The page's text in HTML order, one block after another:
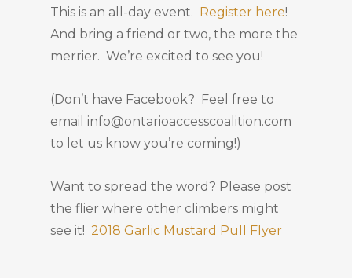
This is an all-day event. Register here!
And bring a friend or two, the more the
merrier. We’re excited to see you!
(Don’t have Facebook? Feel free to
email info@ontarioaccesscoalition.com
to let us know you’re coming!)
Want to spread the word? Please post
the flier where other climbers might
see it! 2018 Garlic Mustard Pull Flyer